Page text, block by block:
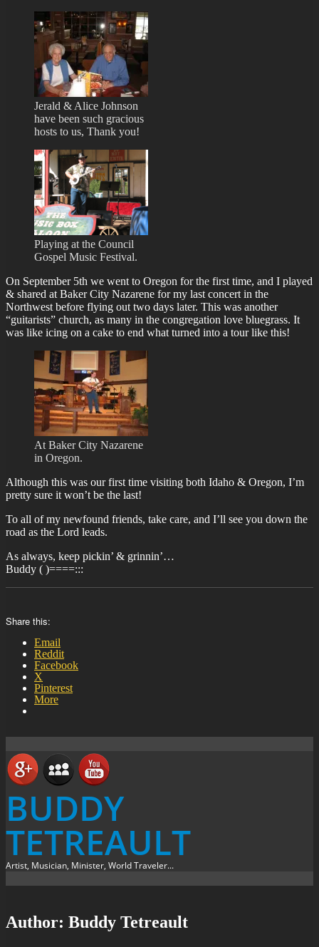
Jerald & Alice Johnson
have been such gracious
hosts to us, Thank you!
Playing at the Council
Gospel Music Festival.
On September 5th we went to Oregon for the first time, and I played
& shared at Baker City Nazarene for my last concert in the
Northwest before flying out two days later. This was another
“guitarists” church, as many in the congregation love bluegrass. It
was like icing on a cake to end what turned into a tour like this!
At Baker City Nazarene
in Oregon.
Although this was our first time visiting both Idaho & Oregon, I’m
pretty sure it won’t be the last!
To all of my newfound friends, take care, and I’ll see you down the
road as the Lord leads.
As always, keep pickin’ & grinnin’…
Buddy ( )====:::
Share this:
Email
Reddit
Facebook
X
Pinterest
More
BUDDY
TETREAULT
Artist, Musician, Minister, World Traveler...
Author: Buddy Tetreault